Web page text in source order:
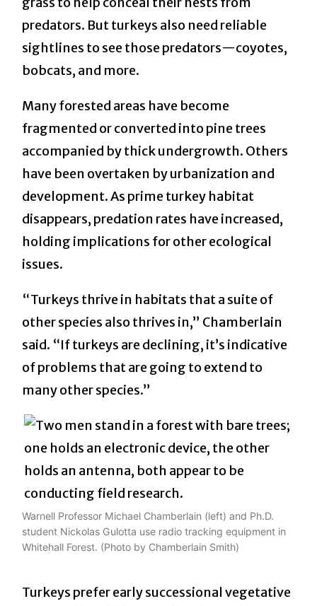
predators. But turkeys also need reliable
sightlines to see those predators—coyotes,
bobcats, and more.
Many forested areas have become
fragmented or converted into pine trees
accompanied by thick undergrowth. Others
have been overtaken by urbanization and
development. As prime turkey habitat
disappears, predation rates have increased,
holding implications for other ecological
issues.
“Turkeys thrive in habitats that a suite of
other species also thrives in,” Chamberlain
said. “If turkeys are declining, it’s indicative
of problems that are going to extend to
many other species.”
Warnell Professor Michael Chamberlain (left) and Ph.D.
student Nickolas Gulotta use radio tracking equipment in
Whitehall Forest. (Photo by Chamberlain Smith)
Turkeys prefer early successional vegetative